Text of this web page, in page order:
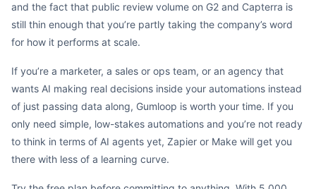
and the fact that public review volume on G2 and Capterra is
still thin enough that you’re partly taking the company’s word
for how it performs at scale.
If you’re a marketer, a sales or ops team, or an agency that
wants AI making real decisions inside your automations instead
of just passing data along, Gumloop is worth your time. If you
only need simple, low-stakes automations and you’re not ready
to think in terms of AI agents yet, Zapier or Make will get you
there with less of a learning curve.